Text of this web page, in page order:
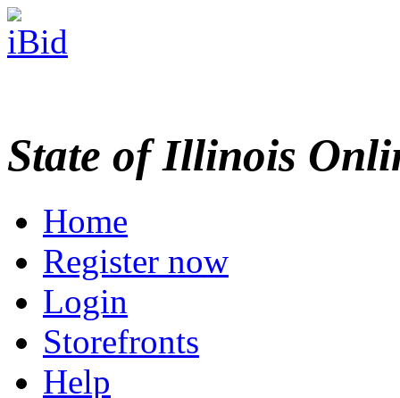
State of Illinois
Home
Register now
Login
Storefronts
Help